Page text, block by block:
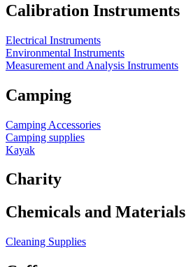
Calibration Instruments
Electrical Instruments
Environmental Instruments
Measurement and Analysis Instruments
Camping
Camping Accessories
Camping supplies
Kayak
Charity
Chemicals and Materials
Cleaning Supplies